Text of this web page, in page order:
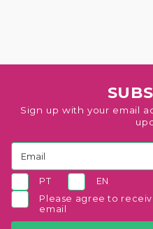
Sign up with your email
PT
EN
Please agree to
email